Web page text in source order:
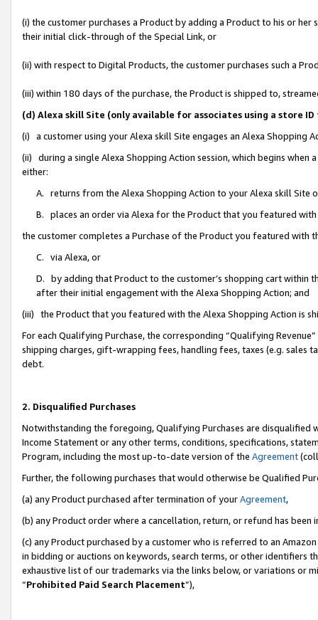
(i) the customer purchases a Product by adding a Product to his or
their initial click-through of the Special Link, or
(ii) with respect to Digital Products, the customer purchases such a
(iii) within 180 days of the purchase, the Product is shipped to,
(d) Alexa skill Site (only available for associates using a store
(i) a customer using your Alexa skill Site engages an Alexa Shopping
(ii) during a single Alexa Shopping Action session, which begins when
either:
A. returns from the Alexa Shopping Action to your Alexa skill Site
B. places an order via Alexa for the Product that you featured with
the customer completes a Purchase of the Product you featured with
C. via Alexa, or
D. by adding that Product to the customer’s shopping cart within
after their initial engagement with the Alexa Shopping Action; and
(iii) the Product that you featured with the Alexa Shopping Action is
For each Qualifying Purchase, the corresponding “Qualifying
shipping charges, gift-wrapping fees, handling fees, taxes (e.g. sales
debt.
2. Disqualified Purchases
Notwithstanding the foregoing, Qualifying Purchases are disqualified
Income Statement or any other terms, conditions, specifications,
Program, including the most up-to-date version of the Agreement
Further, the following purchases that would otherwise be Qualified
(a) any Product purchased after termination of yourAgreement,
(b) any Product order where a cancellation, return, or refund has been
(c) any Product purchased by a customer who is referred to an
in bidding or auctions on keywords, search terms, or other identifiers
exhaustive list of our trademarks via the links below, or variations or
“Prohibited Paid Search Placement”),